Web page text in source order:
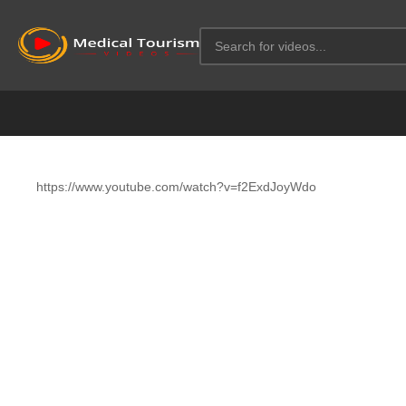
https://www.youtube.com/watch?v=f2ExdJoyWdo